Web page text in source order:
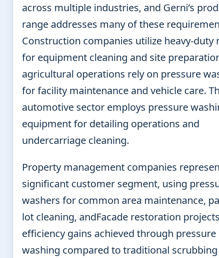
across multiple industries, and Gerni’s
range addresses many of these
Construction companies utilize heavy-duty
for equipment cleaning and site
agricultural operations rely on pressure
for facility maintenance and vehicle care.
automotive sector employs pressure
equipment for detailing operations and
undercarriage cleaning.
Property management companies
significant customer segment, using
washers for common area maintenance,
lot cleaning, andFacade restoration
efficiency gains achieved through pressure
washing compared to traditional scrubbing